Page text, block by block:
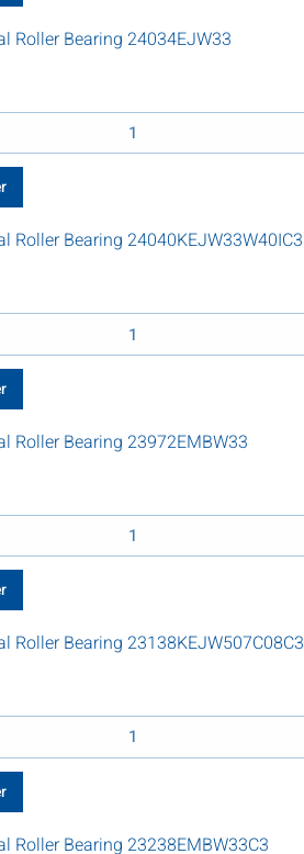
Roller Bearing 24034EJW33
Roller Bearing 24040KEJW33W40IC3
Roller Bearing 23972EMBW33
Roller Bearing 23138KEJW507C08C3
Roller Bearing 23238EMBW33C3